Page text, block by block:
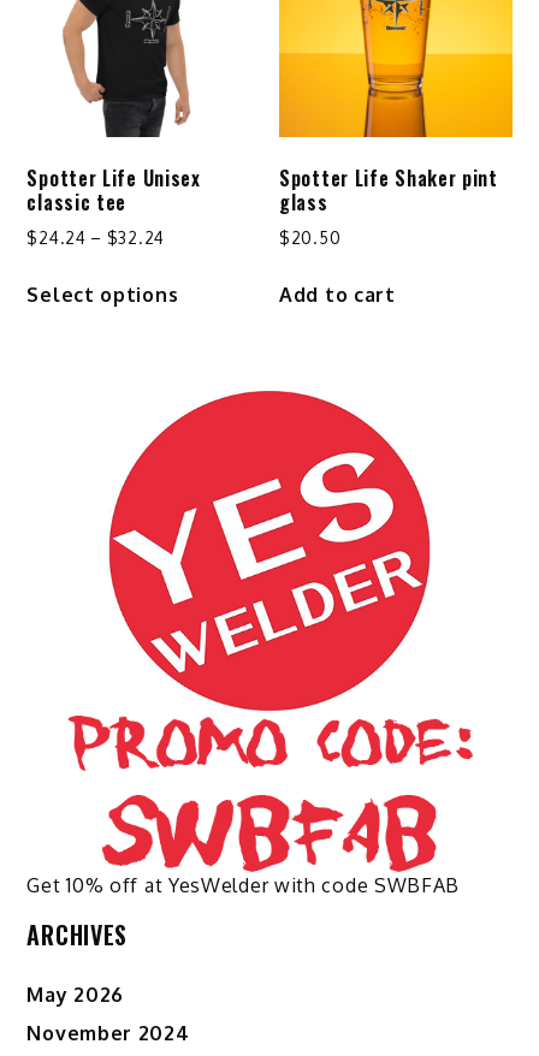
may
page
Spotter Life Unisex
classic tee
$24.24 – $32.24Price
$24.24
Select options
variants.
The
be
chosen
on
the
product
page
Spotter Life Shaker pint
glass
$20.50
Add to cart
Get 10% off at YesWelder with code SWBFAB
ARCHIVES
May 2026
November 2024